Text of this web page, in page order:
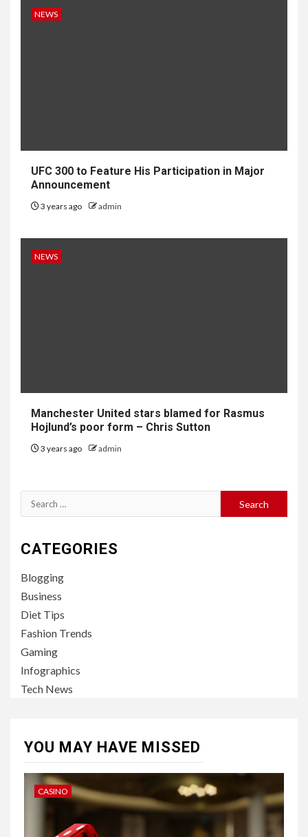
NEWS
UFC 300 to Feature His Participation in Major
Announcement
3 years ago admin
NEWS
Manchester United stars blamed for Rasmus
Hojlund’s poor form – Chris Sutton
3 years ago admin
Search
for:
CATEGORIES
Blogging
Business
Diet Tips
Fashion Trends
Gaming
Infographics
Tech News
YOU MAY HAVE MISSED
CASINO